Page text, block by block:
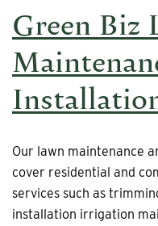
Green Biz
Our lawn maintenance
cover residential and
services such as
installation irrigation